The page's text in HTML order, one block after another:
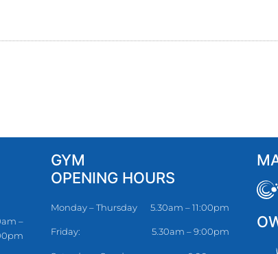
–
GYM
OPENING HOURS
Monday – Thursday 5.30am – 11:00pm
Friday: 5.30am – 9:00pm